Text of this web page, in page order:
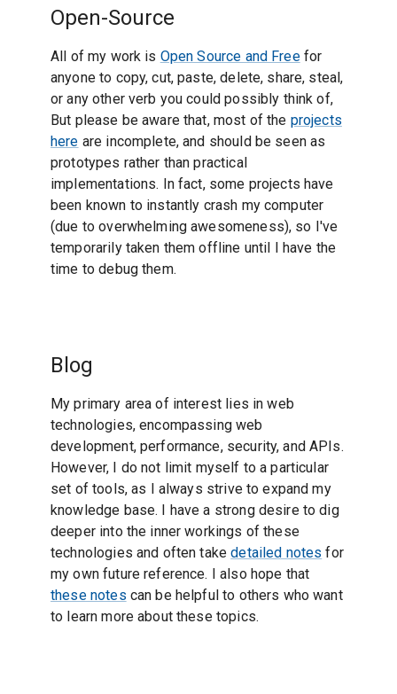
Open-Source
All of my work is Open Source and Free for
anyone to copy, cut, paste, delete, share, steal,
or any other verb you could possibly think of,
But please be aware that, most of the projects
here are incomplete, and should be seen as
prototypes rather than practical
implementations. In fact, some projects have
been known to instantly crash my computer
(due to overwhelming awesomeness), so I've
temporarily taken them offline until I have the
time to debug them.
Blog
My primary area of interest lies in web
technologies, encompassing web
development, performance, security, and APIs.
However, I do not limit myself to a particular
set of tools, as I always strive to expand my
knowledge base. I have a strong desire to dig
deeper into the inner workings of these
technologies and often take detailed notes for
my own future reference. I also hope that
these notes can be helpful to others who want
to learn more about these topics.